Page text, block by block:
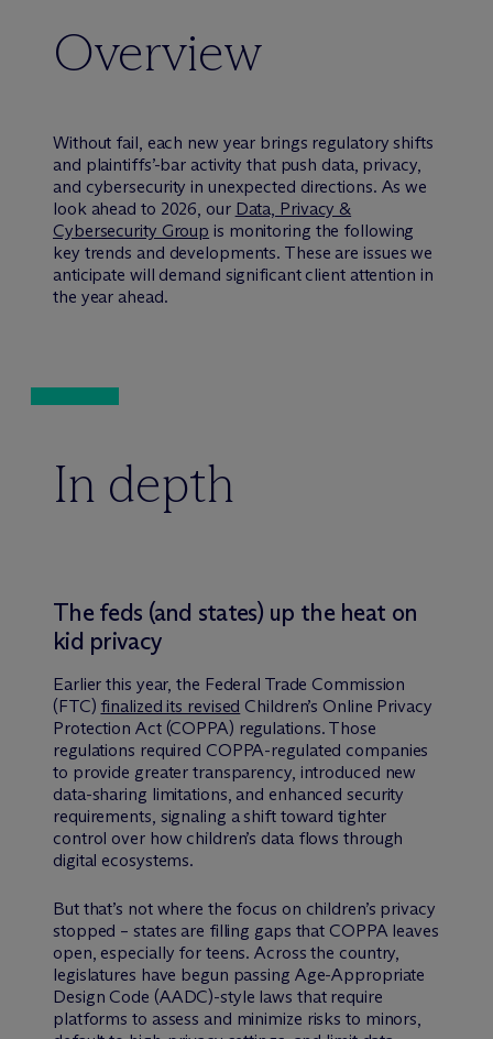
Overview
Without fail, each new year brings regulatory shifts
and plaintiffs’-bar activity that push data, privacy,
and cybersecurity in unexpected directions. As we
look ahead to 2026, our Data, Privacy &
Cybersecurity Group is monitoring the following
key trends and developments. These are issues we
anticipate will demand significant client attention in
the year ahead.
In depth
The feds (and states) up the heat on
kid privacy
Earlier this year, the Federal Trade Commission
(FTC) finalized its revised Children’s Online Privacy
Protection Act (COPPA) regulations. Those
regulations required COPPA-regulated companies
to provide greater transparency, introduced new
data-sharing limitations, and enhanced security
requirements, signaling a shift toward tighter
control over how children’s data flows through
digital ecosystems.
But that’s not where the focus on children’s privacy
stopped – states are filling gaps that COPPA leaves
open, especially for teens. Across the country,
legislatures have begun passing Age-Appropriate
Design Code (AADC)-style laws that require
platforms to assess and minimize risks to minors,